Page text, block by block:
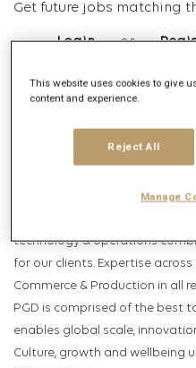
Get future jobs matching
Login or
Company description
Publicis Global Delivery (PGD);
technology & operations
for our clients. Expertise across
Commerce & Production in all
PGD is comprised of the best
enables global scale,
Culture, growth and wellbeing
This website uses cookies to give
content and experience.
Reject All
Manage